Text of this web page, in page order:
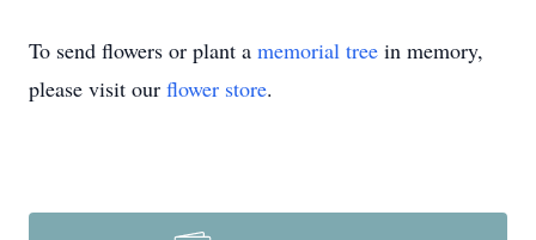
To send flowers or plant a memorial tree in memory,
please visit our flower store.